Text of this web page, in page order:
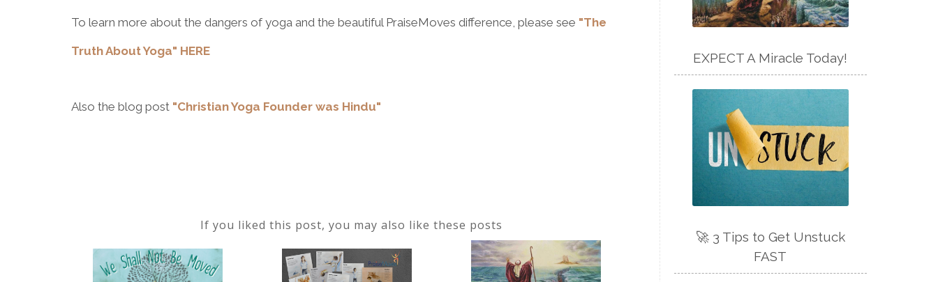
To learn more about the dangers of yoga and the beautiful PraiseMoves difference, please see "The
Truth About Yoga" HERE
Also the blog post "Christian Yoga Founder was Hindu"
If you liked this post, you may also like these posts
EXPECT A Miracle Today!
🚀 3 Tips to Get Unstuck
FAST